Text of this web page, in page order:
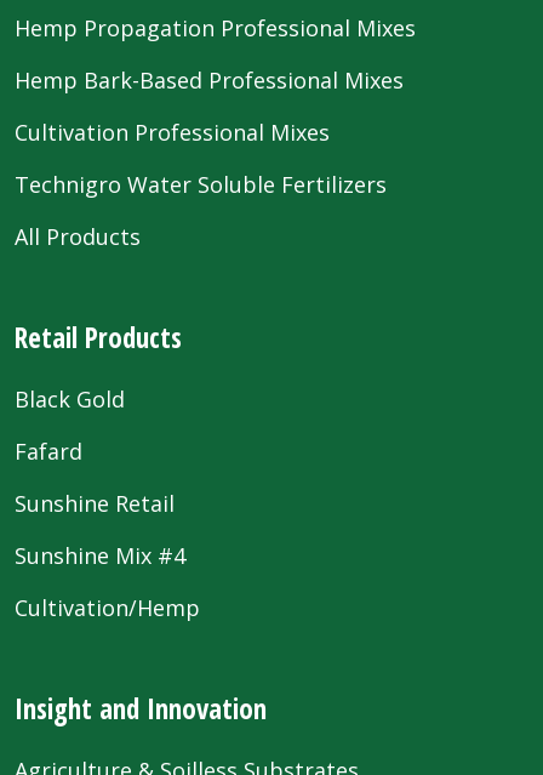
Hemp Propagation Professional Mixes
Hemp Bark-Based Professional Mixes
Cultivation Professional Mixes
Technigro Water Soluble Fertilizers
All Products
Retail Products
Black Gold
Fafard
Sunshine Retail
Sunshine Mix #4
Cultivation/Hemp
Insight and Innovation